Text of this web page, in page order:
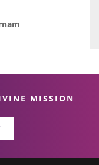
MISSION